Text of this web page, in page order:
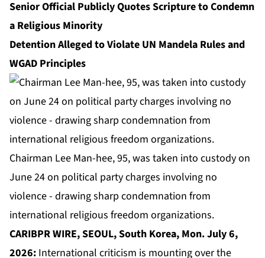
Senior Official Publicly Quotes Scripture to Condemn
a Religious Minority
Detention Alleged to Violate UN Mandela Rules and
WGAD Principles
Chairman Lee Man-hee, 95, was taken into custody on
June 24 on political party charges involving no
violence - drawing sharp condemnation from
international religious freedom organizations.
CARIBPR WIRE, SEOUL, South Korea, Mon. July 6,
2026: International criticism is mounting over the